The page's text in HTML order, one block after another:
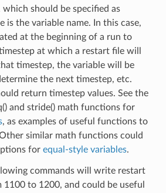
which should be specified as
is the variable name. In this case,
at the beginning of a run to
at which a restart file will
timestep, the variable will be
the next timestep, etc.
return timestep values. See the
and stride() math functions for
, as examples of useful functions to
similar math functions could
for equal-style variables.
commands will write restart
to 1200, and could be useful